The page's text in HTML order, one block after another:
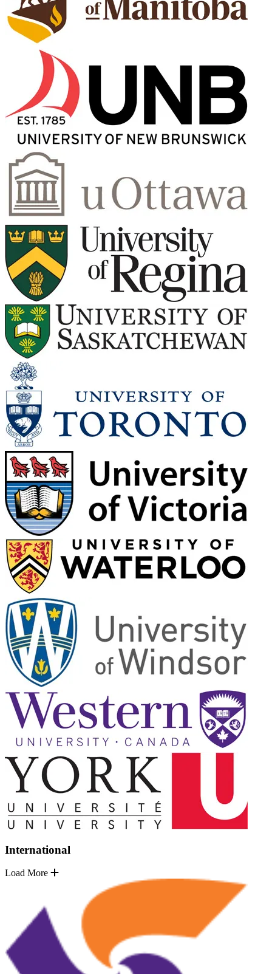
International
Load More